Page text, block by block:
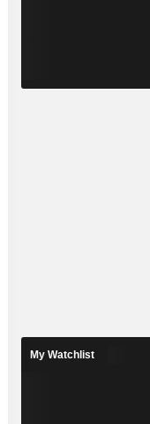
Nbr ofMy Watchlist